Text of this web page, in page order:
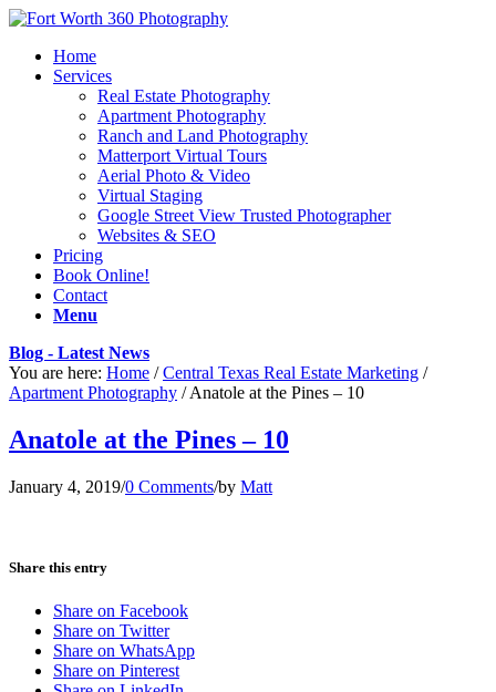
Home
Services
Real Estate Photography
Apartment Photography
Ranch and Land Photography
Matterport Virtual Tours
Aerial Photo & Video
Virtual Staging
Google Street View Trusted Photographer
Websites & SEO
Pricing
Book Online!
Contact
Menu
Blog - Latest News
You are here: Home / Central Texas Real Estate Marketing /
Apartment Photography / Anatole at the Pines – 10
Anatole at the Pines – 10
January 4, 2019/0 Comments/by Matt
Share this entry
Share on Facebook
Share on Twitter
Share on WhatsApp
Share on Pinterest